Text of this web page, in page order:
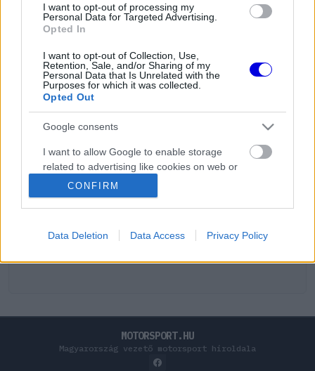
I want to opt-out of processing my
Personal Data for Targeted Advertising.
Opted In
I want to opt-out of Collection, Use,
Retention, Sale, and/or Sharing of my
Personal Data that Is Unrelated with the
Purposes for which it was collected.
Opted Out
Google consents
I want to allow Google to enable storage
related to advertising like cookies on web or
device identifiers in apps.
I want to allow my user data to be sent to
I want to allow Google to enable storage
CONFIRM
Data Deletion Data Access Privacy Policy
MOTORSPORT.HU
Magyarország vezető motorsport híroldala